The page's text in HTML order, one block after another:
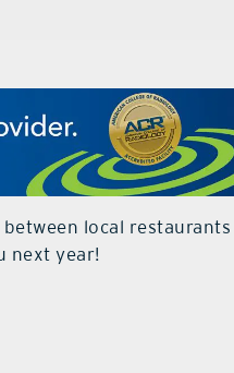
local restaurants
next year!